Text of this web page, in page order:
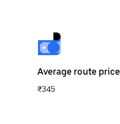
Average route price
₹345